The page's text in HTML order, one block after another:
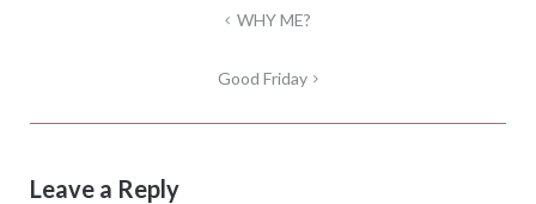
WHY ME?
Good Friday
Leave a Reply